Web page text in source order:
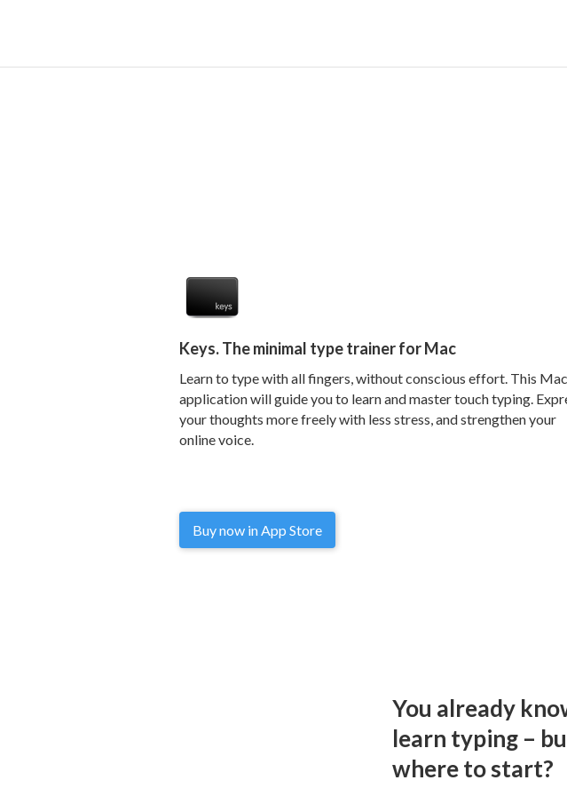
Keys. The minimal type trainer for Mac
Learn to type with all fingers, without conscious effort. This Mac
application will guide you to learn and master touch typing.
your thoughts more freely with less stress, and strengthen your
online voice.
Buy now in App Store
You already
learn typing –
where to start?